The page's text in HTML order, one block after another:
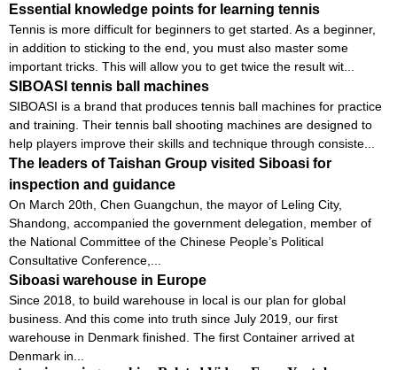
Essential knowledge points for learning tennis
Tennis is more difficult for beginners to get started. As a beginner,
in addition to sticking to the end, you must also master some
important tricks. This will allow you to get twice the result wit...
SIBOASI tennis ball machines
SIBOASI is a brand that produces tennis ball machines for practice
and training. Their tennis ball shooting machines are designed to
help players improve their skills and technique through consiste...
The leaders of Taishan Group visited Siboasi for
inspection and guidance
On March 20th, Chen Guangchun, the mayor of Leling City,
Shandong, accompanied the government delegation, member of
the National Committee of the Chinese People’s Political
Consultative Conference,...
Siboasi warehouse in Europe
Since 2018, to build warehouse in local is our plan for global
business. And this come into truth since July 2019, our first
warehouse in Denmark finished. The first Container arrived at
Denmark in...